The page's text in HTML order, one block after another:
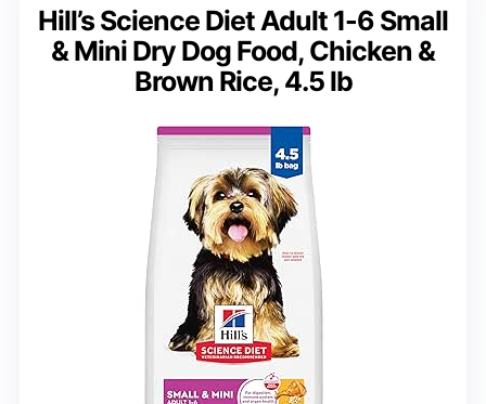
Hill’s Science Diet Adult 1-6 Small
& Mini Dry Dog Food, Chicken &
Brown Rice, 4.5 lb